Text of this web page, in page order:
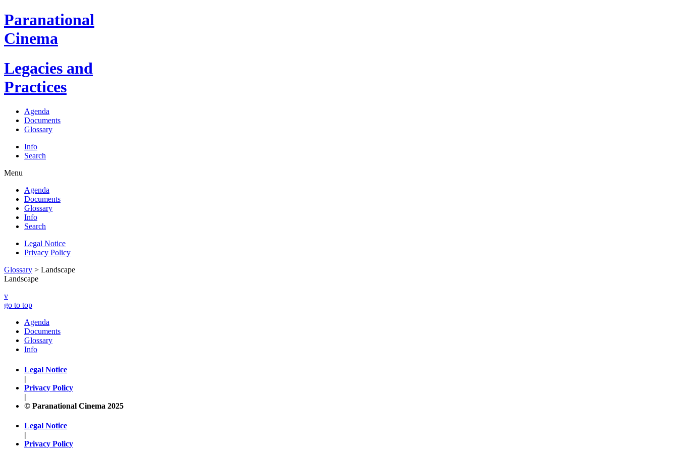
Paranational
Cinema
Legacies and
Practices
Agenda
Documents
Glossary
Info
Search
Menu
Agenda
Documents
Glossary
Info
Search
Legal Notice
Privacy Policy
Glossary > Landscape
Landscape
v
go to top
Agenda
Documents
Glossary
Info
Legal Notice
|
Privacy Policy
|
© Paranational Cinema 2025
Legal Notice
|
Privacy Policy